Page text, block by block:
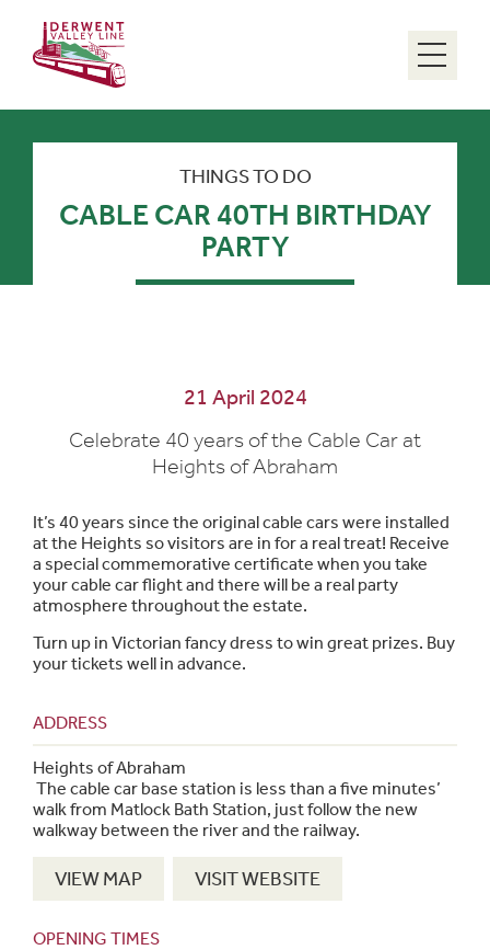
THINGS TO DO
CABLE CAR 40TH BIRTHDAY
PARTY
21 April 2024
Celebrate 40 years of the Cable Car at
Heights of Abraham
It’s 40 years since the original cable cars were installed
at the Heights so visitors are in for a real treat! Receive
a special commemorative certificate when you take
your cable car flight and there will be a real party
atmosphere throughout the estate.
Turn up in Victorian fancy dress to win great prizes. Buy
your tickets well in advance.
ADDRESS
Heights of Abraham
The cable car base station is less than a five minutes’
walk from Matlock Bath Station, just follow the new
walkway between the river and the railway.
VIEW MAP VISIT WEBSITE
OPENING TIMES